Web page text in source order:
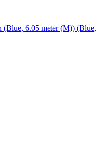
(Blue, 6.05 meter (M)) (Blue,